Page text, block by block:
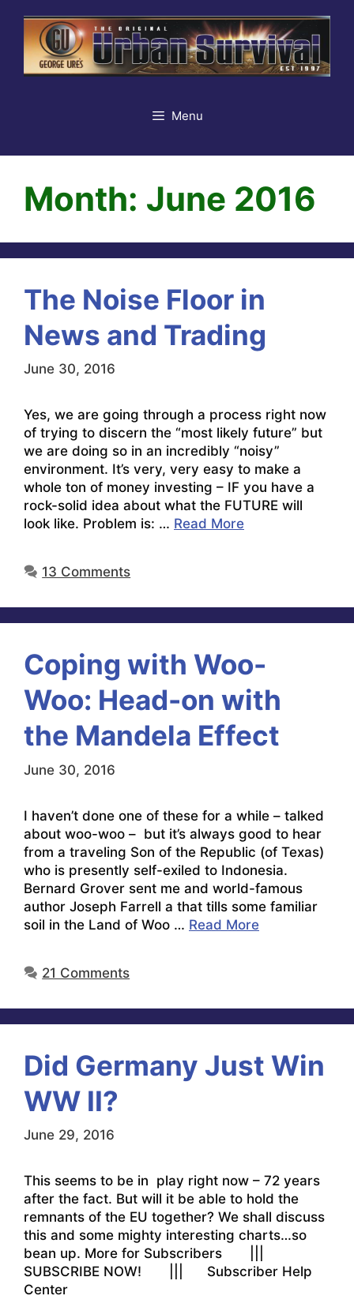
content
Menu
Month: June 2016
The Noise Floor in
News and Trading
June 30, 2016
Yes, we are going through a process right now
of trying to discern the “most likely future” but
we are doing so in an incredibly “noisy”
environment. It’s very, very easy to make a
whole ton of money investing – IF you have a
rock-solid idea about what the FUTURE will
look like. Problem is: … Read More
13 Comments
Coping with Woo-
Woo: Head-on with
the Mandela Effect
June 30, 2016
I haven’t done one of these for a while – talked
about woo-woo – but it’s always good to hear
from a traveling Son of the Republic (of Texas)
who is presently self-exiled to Indonesia.
Bernard Grover sent me and world-famous
author Joseph Farrell a that tills some familiar
soil in the Land of Woo … Read More
21 Comments
Did Germany Just Win
WW II?
June 29, 2016
This seems to be in play right now – 72 years
after the fact. But will it be able to hold the
remnants of the EU together? We shall discuss
this and some mighty interesting charts…so
bean up. More for Subscribers |||
SUBSCRIBE NOW! ||| Subscriber Help
Center